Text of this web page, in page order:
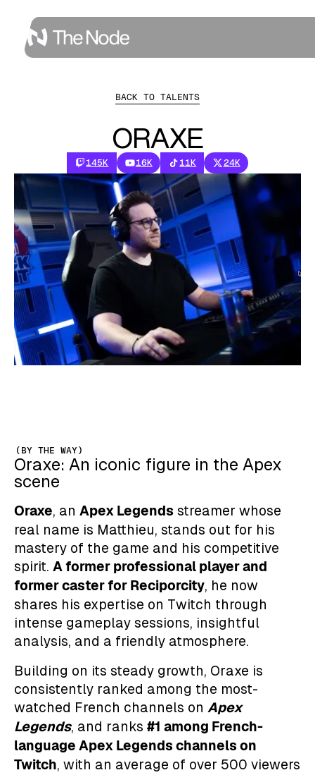
BACK TO TALENTS
ORAXE
145K 16K 11K 24K
(BY THE WAY)
Oraxe: An iconic figure in the Apex
scene
Oraxe, an Apex Legends streamer whose
real name is Matthieu, stands out for his
mastery of the game and his competitive
spirit. A former professional player and
former caster for Reciporcity, he now
shares his expertise on Twitch through
intense gameplay sessions, insightful
analysis, and a friendly atmosphere.
Building on its steady growth, Oraxe is
consistently ranked among the most-
watched French channels on Apex
Legends, and ranks #1 among French-
language Apex Legends channels on
Twitch, with an average of over 500 viewers